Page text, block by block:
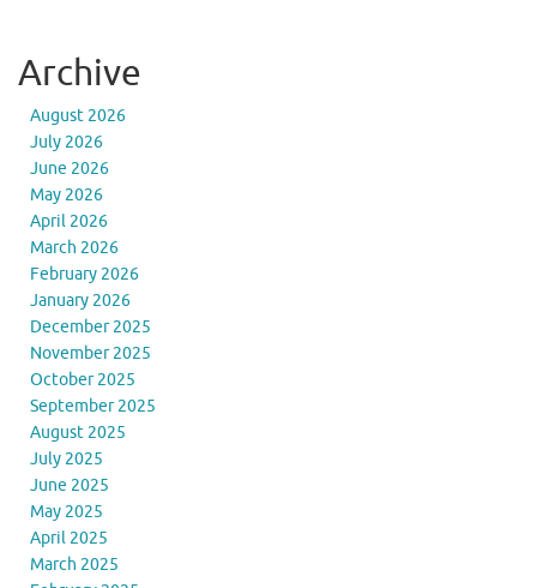
Archive
August 2026
July 2026
June 2026
May 2026
April 2026
March 2026
February 2026
January 2026
December 2025
November 2025
October 2025
September 2025
August 2025
July 2025
June 2025
May 2025
April 2025
March 2025